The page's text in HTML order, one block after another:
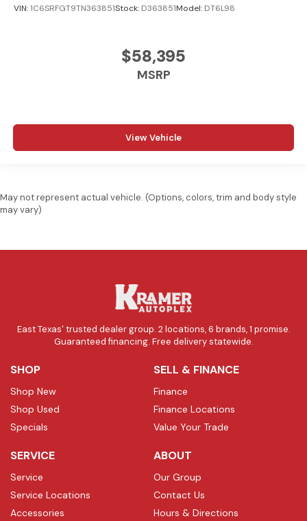
VIN:1C6SRFGT9TN363851Stock: D363851Model: DT6L98
$58,395
MSRP
View Vehicle
May not represent actual vehicle. (Options, colors, trim and body style
may vary)
East Texas' trusted dealer group. 2 locations, 6 brands, 1 promise.
Guaranteed financing. Free delivery statewide.
SHOP
Shop New
Shop Used
Specials
SELL & FINANCE
Finance
Finance Locations
Value Your Trade
SERVICE
Service
Service Locations
Accessories
ABOUT
Our Group
Contact Us
Hours & Directions